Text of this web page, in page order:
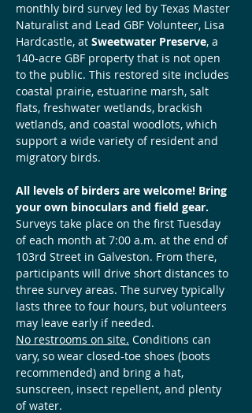
monthly bird survey led by Texas Master
Naturalist and Lead GBF Volunteer, Lisa
Hardcastle, at Sweetwater Preserve, a
140-acre GBF property that is not open
to the public. This restored site includes
coastal prairie, estuarine marsh, salt
flats, freshwater wetlands, brackish
wetlands, and coastal woodlots, which
support a wide variety of resident and
migratory birds.
All levels of birders are welcome! Bring
your own binoculars and field gear.
Surveys take place on the first Tuesday
of each month at 7:00 a.m. at the end of
103rd Street in Galveston. From there,
participants will drive short distances to
three survey areas. The survey typically
lasts three to four hours, but volunteers
may leave early if needed.
No restrooms on site. Conditions can
vary, so wear closed-toe shoes (boots
recommended) and bring a hat,
sunscreen, insect repellent, and plenty
of water.